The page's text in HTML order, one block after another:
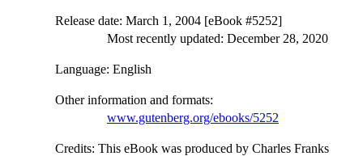
Release date: March 1, 2004 [eBook #5252]
Most recently updated: December 28, 2020
Language: English
Other information and formats:
www.gutenberg.org/ebooks/5252
Credits: This eBook was produced by Charles Franks